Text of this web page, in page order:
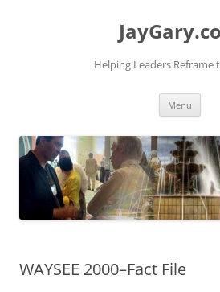
Helping Leaders Reframe
Menu
WAYSEE 2000–Fact File